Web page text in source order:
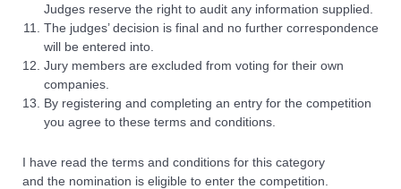
Judges reserve the right to audit any information supplied.
The judges’ decision is final and no further correspondence
will be entered into.
Jury members are excluded from voting for their own
companies.
By registering and completing an entry for the competition
you agree to these terms and conditions.
I have read the terms and conditions for this category
and the nomination is eligible to enter the competition.